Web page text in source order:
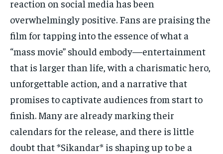
reaction on social media has been
overwhelmingly positive. Fans are praising the
film for tapping into the essence of what a
“mass movie” should embody—entertainment
that is larger than life, with a charismatic hero,
unforgettable action, and a narrative that
promises to captivate audiences from start to
finish. Many are already marking their
calendars for the release, and there is little
doubt that *Sikandar* is shaping up to be a